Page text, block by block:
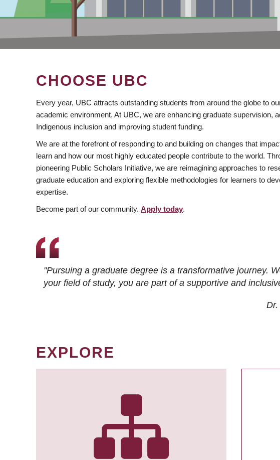
CHOOSE UBC
Every year, UBC attracts outstanding students from around the globe to
academic environment. At UBC, we are enhancing graduate supervision,
Indigenous inclusion and improving student funding.
We are at the forefront of responding to and building on changes that
learn and how our most highly educated people contribute to the world.
pioneering Public Scholars Initiative, we are reimagining approaches to
graduate education and exploring flexible methodologies for learners to
expertise.
Become part of our community. Apply today.
"Pursuing a graduate degree is a transformative journey.
your field of study, you are part of a supportive and
EXPLORE